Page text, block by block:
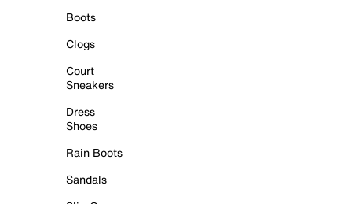
Boots
Clogs
Court
Sneakers
Dress
Shoes
Rain Boots
Sandals